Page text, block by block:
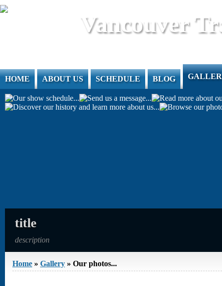
Jump to Content
Vancouver
HOME ABOUT US SCHEDULE BLOG
title
description
You are here
Home » Gallery » Our photos...